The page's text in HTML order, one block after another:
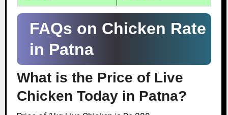
FAQs on Chicken Rate
in Patna
What is the Price of Live
Chicken Today in Patna?